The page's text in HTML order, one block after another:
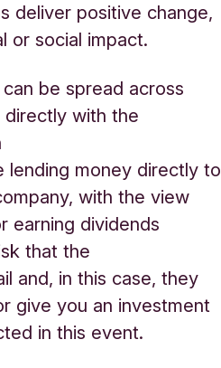
deliver positive change,
or social impact.
be spread across
directly with the
lending money directly to
, with the view
earning dividends
that the
and, in this case, they
give you an investment
in this event.